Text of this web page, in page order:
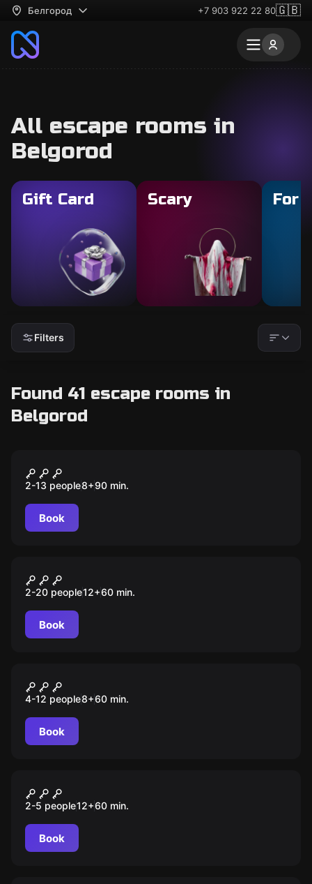
Белгород +7 903 922 22 80🇬🇧
All escape rooms in
Belgorod
Gift Card Scary For
Filters
Found 41 escape rooms in
Belgorod
Among Us
2-13 people8+90 min.
Book
3 ночи с Фредди
2-20 people12+60 min.
Book
Among Us
4-12 people8+60 min.
Book
Машина времени
2-5 people12+60 min.
Book